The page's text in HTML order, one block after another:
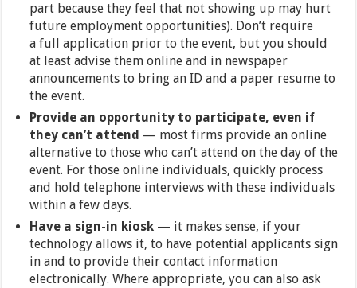
part because they feel that not showing up may hurt
future employment opportunities). Don’t require
a full application prior to the event, but you should
at least advise them online and in newspaper
announcements to bring an ID and a paper resume to
the event.
Provide an opportunity to participate, even if
they can’t attend — most firms provide an online
alternative to those who can’t attend on the day of the
event. For those online individuals, quickly process
and hold telephone interviews with these individuals
within a few days.
Have a sign-in kiosk — it makes sense, if your
technology allows it, to have potential applicants sign
in and to provide their contact information
electronically. Where appropriate, you can also ask